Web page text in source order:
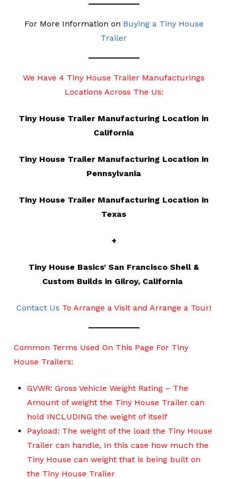
For More Information on Buying a Tiny House
Trailer
We Have 4 Tiny House Trailer Manufacturings
Locations Across The Us:
Tiny House Trailer Manufacturing Location in
California
Tiny House Trailer Manufacturing Location in
Pennsylvania
Tiny House Trailer Manufacturing Location in
Texas
+
Tiny House Basics’ San Francisco Shell &
Custom Builds in Gilroy, California
Contact Us To Arrange a Visit and Arrange a Tour!
Common Terms Used On This Page For Tiny
House Trailers:
GVWR: Gross Vehicle Weight Rating – The
Amount of weight the Tiny House Trailer can
hold INCLUDING the weight of itself
Payload: The weight of the load the Tiny House
Trailer can handle, In this case how much the
Tiny House can weight that is being built on
the Tiny House Trailer